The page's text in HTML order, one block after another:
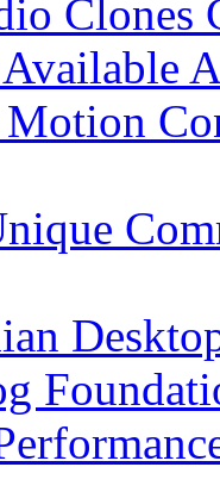
Clones
Motion